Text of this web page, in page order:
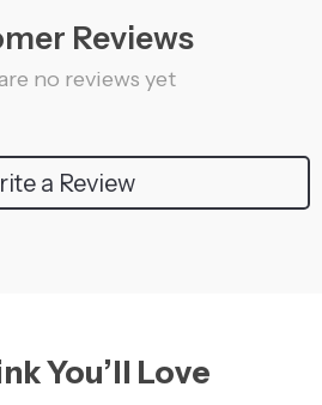
Reviews
no reviews yet
a Review
You’ll Love